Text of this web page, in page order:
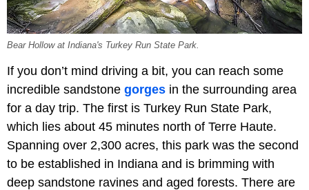
Bear Hollow at Indiana's Turkey Run State Park.
If you don’t mind driving a bit, you can reach some
incredible sandstone gorges in the surrounding area
for a day trip. The first is Turkey Run State Park,
which lies about 45 minutes north of Terre Haute.
Spanning over 2,300 acres, this park was the second
to be established in Indiana and is brimming with
deep sandstone ravines and aged forests. There are